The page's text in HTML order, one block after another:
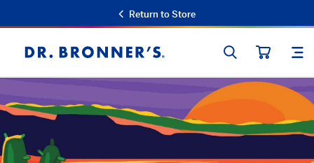
Return to Store
Dr.
Bronner's
SEARCH